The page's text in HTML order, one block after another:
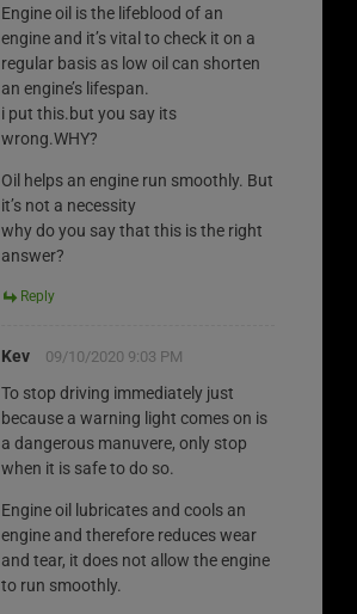
Engine oil is the lifeblood of an
engine and it’s vital to check it on a
regular basis as low oil can shorten
an engine’s lifespan.
i put this.but you say its
wrong.WHY?
Oil helps an engine run smoothly. But
it’s not a necessity
why do you say that this is the right
answer?
Reply
Kev 09/10/2020 9:03 PM
To stop driving immediately just
because a warning light comes on is
a dangerous manuvere, only stop
when it is safe to do so.
Engine oil lubricates and cools an
engine and therefore reduces wear
and tear, it does not allow the engine
to run smoothly.